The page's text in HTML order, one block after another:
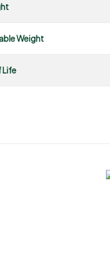
Weight
Life